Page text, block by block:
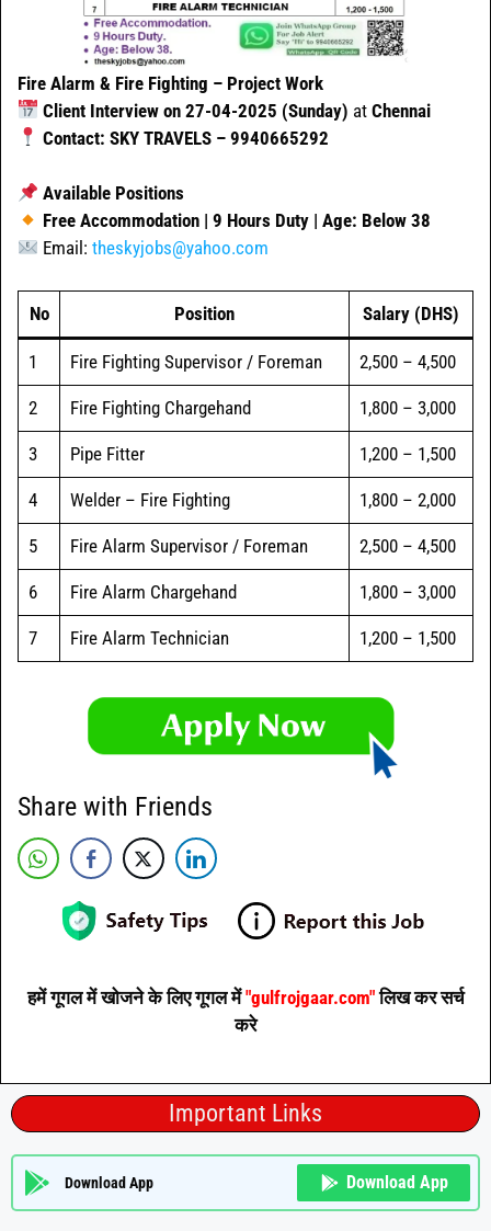
Fire Alarm & Fire Fighting – Project Work
Client Interview on 27-04-2025 (Sunday) atChennai
Contact: SKY TRAVELS – 9940665292
Available Positions
Free Accommodation | 9 Hours Duty | Age: Below 38
Email:theskyjobs@yahoo.com
No Position Salary (DHS)
1 Fire Fighting Supervisor / Foreman 2,500 – 4,500
2 Fire Fighting Chargehand 1,800 – 3,000
3 Pipe Fitter 1,200 – 1,500
4 Welder – Fire Fighting 1,800 – 2,000
5 Fire Alarm Supervisor / Foreman 2,500 – 4,500
6 Fire Alarm Chargehand 1,800 – 3,000
7 Fire Alarm Technician 1,200 – 1,500
Share with Friends
हमें गूगल में खोजने के लिए गूगल में"gulfrojgaar.com"लिख कर सर्च
करे
Important Links
Download App Download App